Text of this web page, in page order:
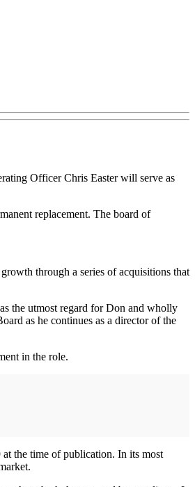
Officer Chris Easter will serve as
replacement. The board of
through a series of acquisitions that
the utmost regard for Don and wholly
as he continues as a director of the
in the role.
the time of publication. In its most